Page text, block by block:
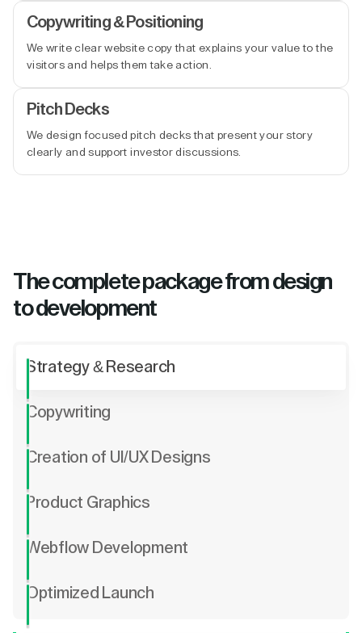
Copywriting & Positioning
We write clear website copy that explains your value to the
visitors and helps them take action.
Pitch Decks
We design focused pitch decks that present your story
clearly and support investor discussions.
The complete package from design
to development
Strategy & Research
Copywriting
Creation of UI/UX Designs
Product Graphics
Webflow Development
Optimized Launch